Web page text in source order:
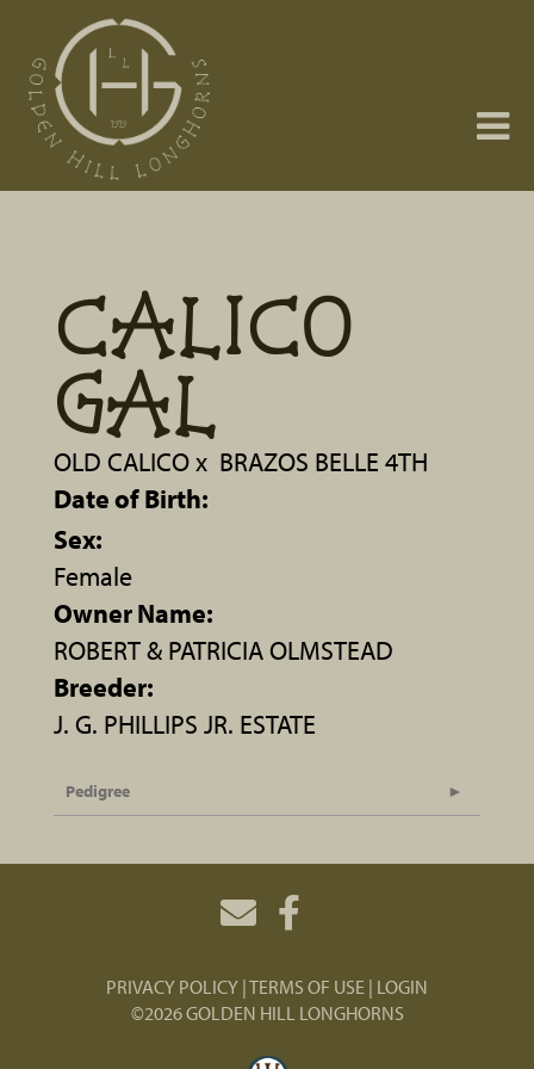
CALICO
GAL
OLD CALICOx BRAZOS BELLE 4TH
Date of Birth:
Sex:
Female
Owner Name:
ROBERT & PATRICIA OLMSTEAD
Breeder:
J. G. PHILLIPS JR. ESTATE
Pedigree
PRIVACY POLICY TERMS OF USE LOGIN
©2026 GOLDEN HILL LONGHORNS